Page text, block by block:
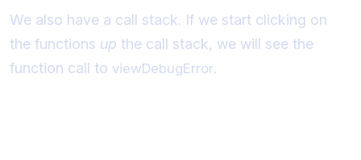
We also have a call stack. If we start clicking on
the functions up the call stack, we will see the
function call to viewDebugError.